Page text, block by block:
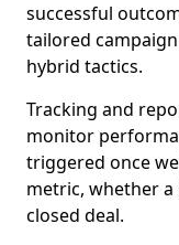
successful
tailored
hybrid tactics.
Tracking and
monitor
triggered once
metric, whether
closed deal.